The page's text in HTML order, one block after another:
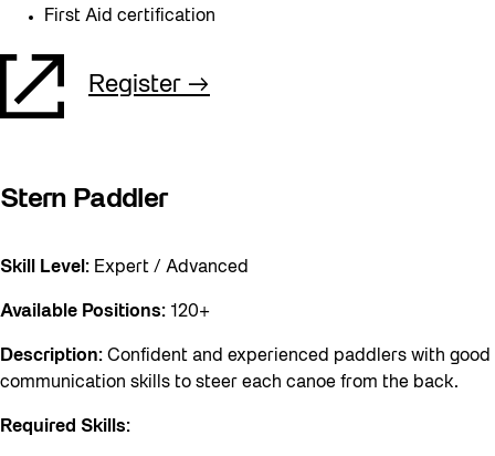
First Aid certification
Register
Stern Paddler
Skill Level: Expert / Advanced
Available Positions: 120+
Description: Confident and experienced paddlers with good
communication skills to steer each canoe from the back.
Required Skills: